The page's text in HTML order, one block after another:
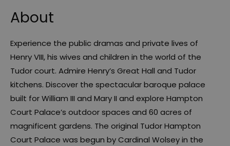
About
Experience the public dramas and private lives of
Henry VIII, his wives and children in the world of the
Tudor court. Admire Henry’s Great Hall and Tudor
kitchens. Discover the spectacular baroque palace
built for William III and Mary II and explore Hampton
Court Palace’s outdoor spaces and 60 acres of
magnificent gardens. The original Tudor Hampton
Court Palace was begun by Cardinal Wolsey in the